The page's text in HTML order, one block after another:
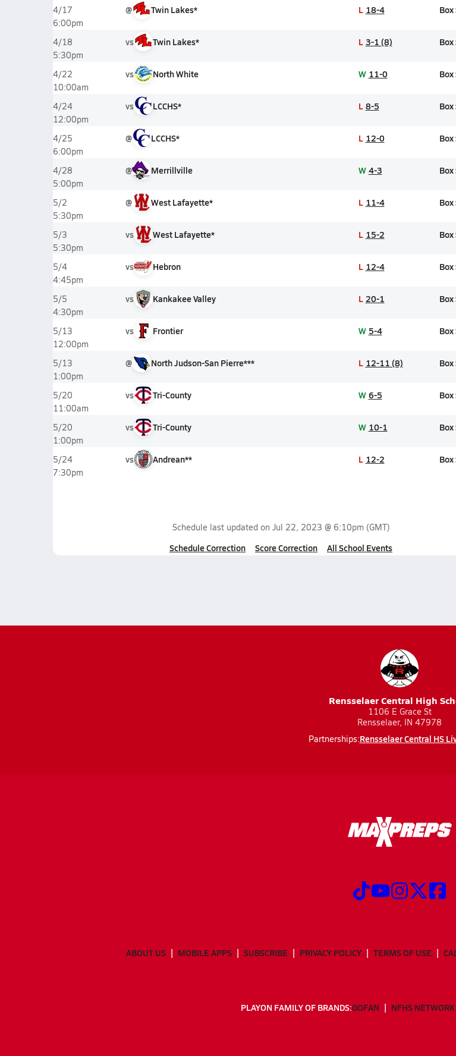
4/17
6:00pm
@ Twin Lakes* L 18-4 Box
4/18
5:30pm
vs Twin Lakes* L 3-1 (8) Box
4/22
10:00am
vs North White W 11-0 Box
4/24
12:00pm
vs LCCHS* L 8-5 Box
4/25
6:00pm
@ LCCHS* L 12-0 Box
4/28
5:00pm
@ Merrillville W 4-3 Box
5/2
5:30pm
@ West Lafayette* L 11-4 Box
5/3
5:30pm
vs West Lafayette* L 15-2 Box
5/4
4:45pm
vs Hebron L 12-4 Box
5/5
4:30pm
vs Kankakee Valley L 20-1 Box
5/13
12:00pm
vs Frontier W 5-4 Box
5/13
1:00pm
@ North Judson-San Pierre*** L 12-11 (8) Box
5/20
11:00am
vs Tri-County W 6-5 Box
5/20
1:00pm
vs Tri-County W 10-1 Box
5/24
7:30pm
vs Andrean** L 12-2 Box
Schedule last updated on Jul 22, 2023 @ 6:10pm (GMT)
Schedule Correction Score Correction All School Events
Rensselaer Central High
1106 E Grace St
Rensselaer, IN 47978
Partnerships:Rensselaer Central HS
ABOUT US MOBILE APPS SUBSCRIBE PRIVACY POLICY TERMS OF USE
PLAYON FAMILY OF BRANDS:GOFAN NFHS NETWORK